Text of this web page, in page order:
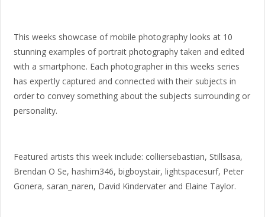
This weeks showcase of mobile photography looks at 10
stunning examples of portrait photography taken and edited
with a smartphone. Each photographer in this weeks series
has expertly captured and connected with their subjects in
order to convey something about the subjects surrounding or
personality.
Featured artists this week include: colliersebastian, Stillsasa,
Brendan O Se, hashim346, bigboystair, lightspacesurf, Peter
Gonera, saran_naren, David Kindervater and Elaine Taylor.